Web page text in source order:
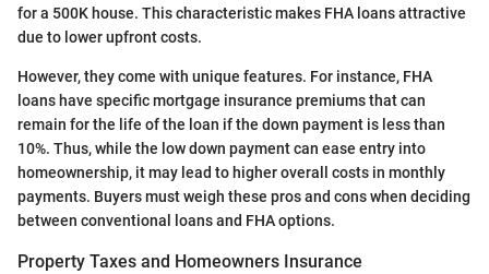
for a 500K house. This characteristic makes FHA loans attractive
due to lower upfront costs.
However, they come with unique features. For instance, FHA
loans have specific mortgage insurance premiums that can
remain for the life of the loan if the down payment is less than
10%. Thus, while the low down payment can ease entry into
homeownership, it may lead to higher overall costs in monthly
payments. Buyers must weigh these pros and cons when deciding
between conventional loans and FHA options.
Property Taxes and Homeowners Insurance